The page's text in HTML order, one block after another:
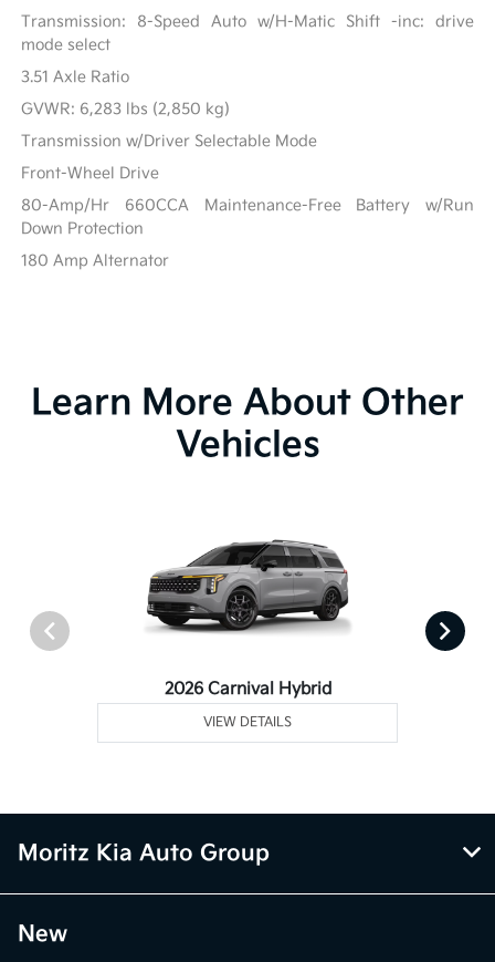
Transmission: 8-Speed Auto w/H-Matic Shift -inc: drive
mode select
3.51 Axle Ratio
GVWR: 6,283 lbs (2,850 kg)
Transmission w/Driver Selectable Mode
Front-Wheel Drive
80-Amp/Hr 660CCA Maintenance-Free Battery w/Run
Down Protection
180 Amp Alternator
Learn More About Other
Vehicles
2026 Carnival Hybrid
VIEW DETAILS
Moritz Kia Auto Group
New